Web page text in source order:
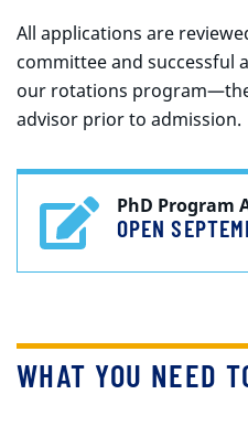
All applications are
committee and successful
our rotations program
advisor prior to admission.
PhD Program
OPEN
WHAT YOU NEED